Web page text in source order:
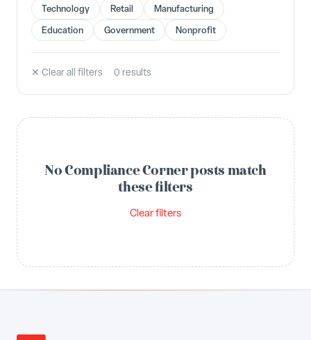
Technology
Retail
Manufacturing
Education
Government Nonprofit
✕ Clear all filters 0 results
No Compliance Corner posts match
these filters
Clear filters